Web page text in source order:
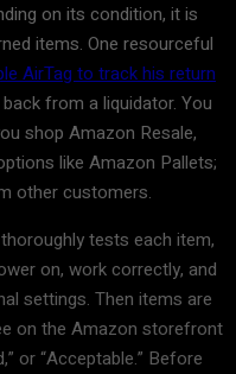
on its condition, it is
items. One resourceful
AirTag to track his return
from a liquidator. You
shop Amazon Resale,
like Amazon Pallets;
other customers.
tests each item,
on, work correctly, and
settings. Then items are
on the Amazon storefront
or “Acceptable.” Before